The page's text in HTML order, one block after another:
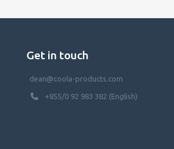
Get in touch
dean@coola-products.com
+855/0 92 983 382 (English)